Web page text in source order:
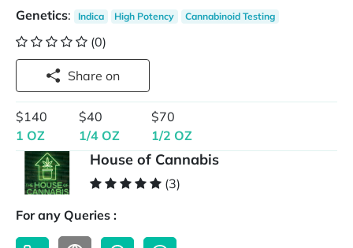
Genetics: Indica High Potency Cannabinoid Testing
(0)
Share on
$140
1 OZ
$40
1/4 OZ
$70
1/2 OZ
House of Cannabis
(3)
For any Queries :